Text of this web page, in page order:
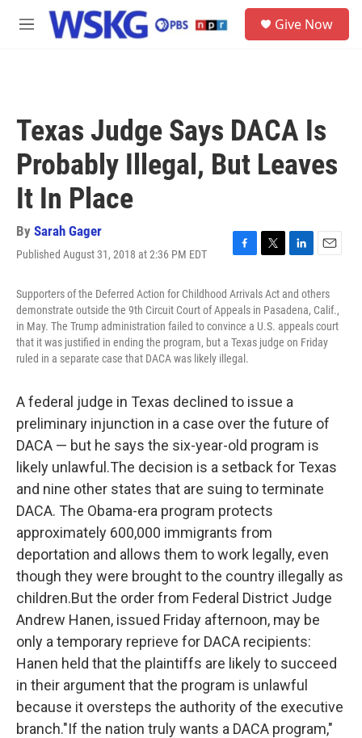
Skip to main content
M
Give Now
Texas Judge Says DACA Is
Probably Illegal, But Leaves
It In Place
By Sarah Gager
Published August 31, 2018 at 2:36 PM EDT
F
c
e
b
o
o
k
T
i
t
t
e
r
L
n
k
e
d
I
E
a
i
l
Supporters of the Deferred Action for Childhood Arrivals Act and others
demonstrate outside the 9th Circuit Court of Appeals in Pasadena, Calif.,
in May. The Trump administration failed to convince a U.S. appeals court
that it was justified in ending the program, but a Texas judge on Friday
ruled in a separate case that DACA was likely illegal.
A federal judge in Texas declined to issue a
preliminary injunction in a case over the future of
DACA — but he says the six-year-old program is
likely unlawful.The decision is a setback for Texas
and nine other states that are suing to terminate
DACA. The Obama-era program protects
approximately 600,000 immigrants from
deportation and allows them to work legally, even
though they were brought to the country illegally as
children.But the order from Federal District Judge
Andrew Hanen, issued Friday afternoon, may be
only a temporary reprieve for DACA recipients:
Hanen held that the plaintiffs are likely to succeed
in their argument that the program is unlawful
because it oversteps the authority of the executive
branch."If the nation truly wants a DACA program,"